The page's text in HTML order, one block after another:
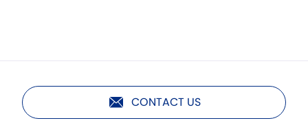
CONTACT US